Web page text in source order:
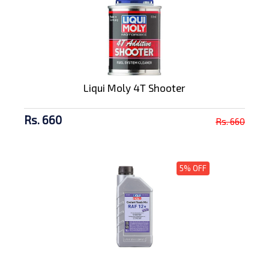
Liqui Moly 4T Shooter
Rs. 660 Rs. 660
5% OFF